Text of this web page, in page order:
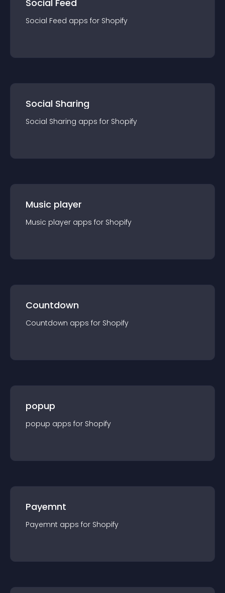
Social Feed
Social Feed apps for Shopify
Social Sharing
Social Sharing apps for Shopify
Music player
Music player apps for Shopify
Countdown
Countdown apps for Shopify
popup
popup apps for Shopify
Payemnt
Payemnt apps for Shopify